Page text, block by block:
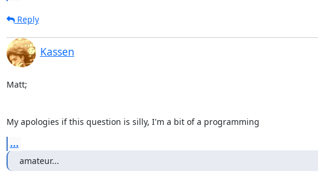
Reply
Kassen
Matt;
My apologies if this question is silly, I'm a bit of a programming
...
amateur...